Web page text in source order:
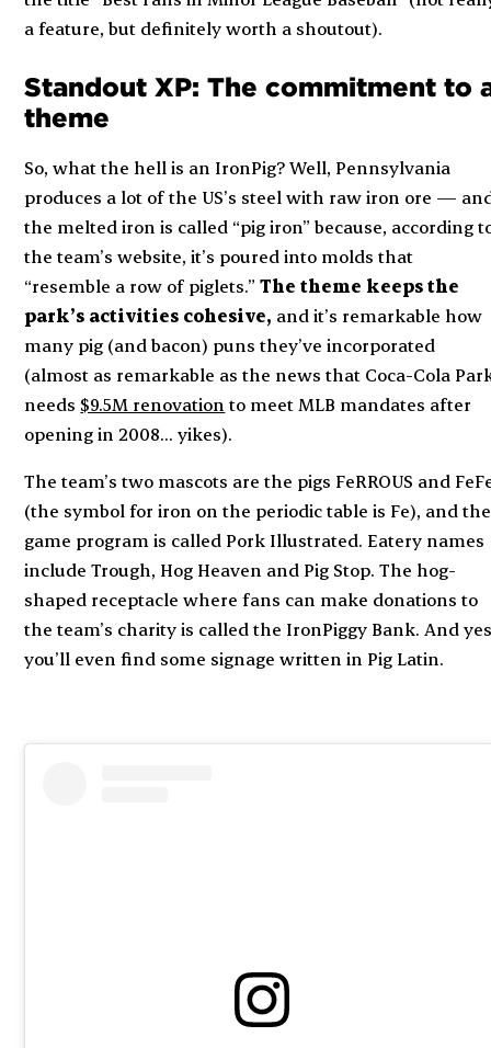
a feature, but definitely worth a shoutout).
Standout XP: The commitment to
theme
So, what the hell is an IronPig? Well, Pennsylvania
produces a lot of the US’s steel with raw iron ore —
the melted iron is called “pig iron” because, according
the team’s website, it’s poured into molds that
“resemble a row of piglets.”The theme keeps the
park’s activities cohesive, and it’s remarkable how
many pig (and bacon) puns they’ve incorporated
(almost as remarkable as the news that Coca-Cola
needs $9.5M renovation to meet MLB mandates after
opening in 2008… yikes).
The team’s two mascots are the pigs FeRROUS and
(the symbol for iron on the periodic table is Fe), and the
game program is called Pork Illustrated. Eatery names
include Trough, Hog Heaven and Pig Stop. The hog-
shaped receptacle where fans can make donations to
the team’s charity is called the IronPiggy Bank. And
you’ll even find some signage written in Pig Latin.